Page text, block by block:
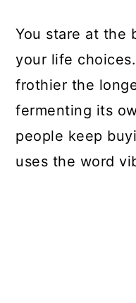
You stare at the
your life
frothier the
fermenting its
people keep
uses the word